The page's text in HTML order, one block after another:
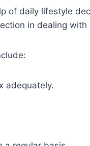
of daily lifestyle
in dealing with
adequately.